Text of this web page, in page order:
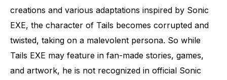
creations and various adaptations inspired by Sonic
EXE, the character of Tails becomes corrupted and
twisted, taking on a malevolent persona. So while
Tails EXE may feature in fan-made stories, games,
and artwork, he is not recognized in official Sonic